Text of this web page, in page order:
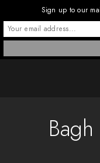
Sign up to our